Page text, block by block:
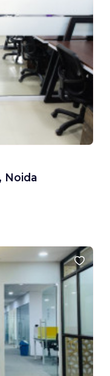
Noida